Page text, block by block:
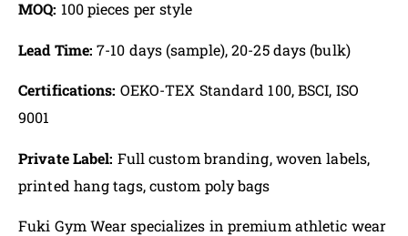
MOQ: 100 pieces per style
Lead Time: 7-10 days (sample), 20-25 days (bulk)
Certifications: OEKO-TEX Standard 100, BSCI, ISO
9001
Private Label: Full custom branding, woven labels,
printed hang tags, custom poly bags
Fuki Gym Wear specializes in premium athletic wear